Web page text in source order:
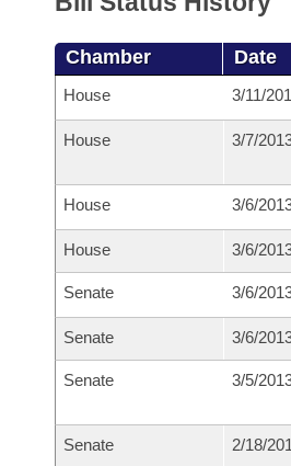
Chamber Date
House 3/11/
House 3/7/
House 3/6/
House 3/6/
Senate 3/6/
Senate 3/6/
Senate 3/5/
Senate 2/18/